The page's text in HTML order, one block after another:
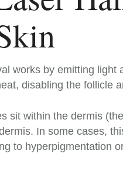
works by emitting
disabling the follicle
sit within the dermis
In some cases,
to hyperpigmentation